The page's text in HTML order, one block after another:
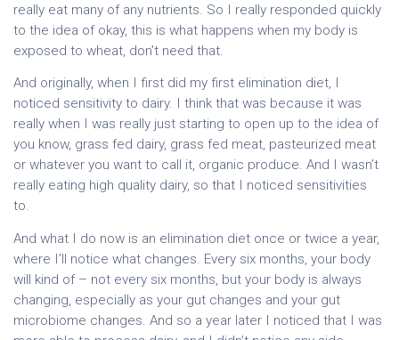
really eat many of any nutrients. So I really responded quickly
to the idea of okay, this is what happens when my body is
exposed to wheat, don’t need that.
And originally, when I first did my first elimination diet, I
noticed sensitivity to dairy. I think that was because it was
really when I was really just starting to open up to the idea of
you know, grass fed dairy, grass fed meat, pasteurized meat
or whatever you want to call it, organic produce. And I wasn’t
really eating high quality dairy, so that I noticed sensitivities
to.
And what I do now is an elimination diet once or twice a year,
where I’ll notice what changes. Every six months, your body
will kind of – not every six months, but your body is always
changing, especially as your gut changes and your gut
microbiome changes. And so a year later I noticed that I was